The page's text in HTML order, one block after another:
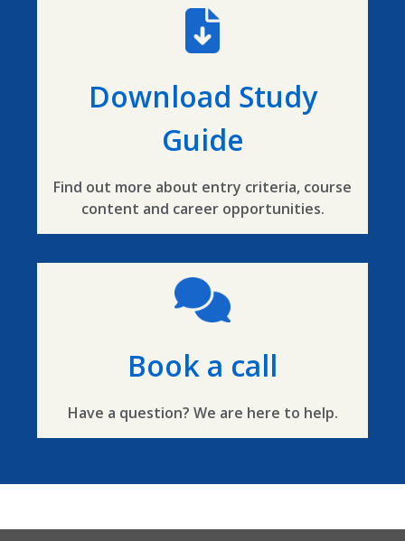
Download Study
Guide
Find out more about entry criteria, course
content and career opportunities.
Book a call
Have a question? We are here to help.